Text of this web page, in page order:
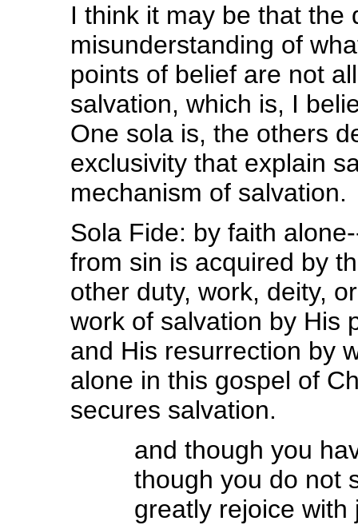
I think it may be that the
misunderstanding of
points of belief are not
salvation, which is, I
One sola is, the others
exclusivity that explain
mechanism of salvation.
Sola Fide: by faith
from sin is acquired by
other duty, work, deity,
work of salvation by His
and His resurrection by
alone in this gospel of
secures salvation.
and though you
though you do not
greatly rejoice with